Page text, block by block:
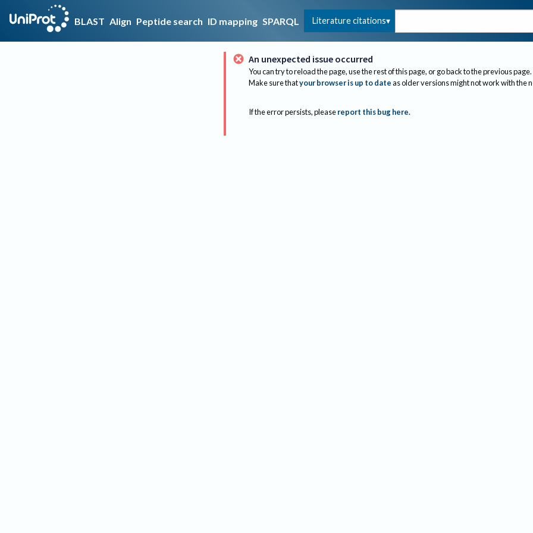
BLAST Align Peptide search ID mapping SPARQL Literature citations
An unexpected issue occurred
You can try to reload the page, use the rest of this page, or go back to the previous page.
Make sure thatyour browser is up to dateas older versions might not work with the
If the error persists, please report this bug here.